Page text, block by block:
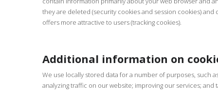
they are deleted (security cookies and session cookies)
offers more attractive to users (tracking cookies).
Additional information on
We use locally stored data for a number of purposes, such
analyzing traffic on our website; improving our services;